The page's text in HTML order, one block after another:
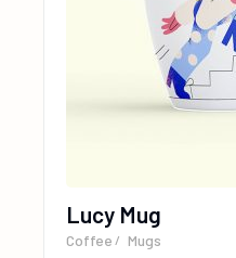
Lucy Mug
Coffee Mugs